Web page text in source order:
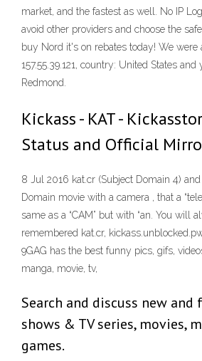
market, and the fastest as well. No IP
avoid other providers and choose the
buy Nord it's on rebates today! We were
157.55.39.121, country: United States and
Redmond.
Kickass - KAT -
Status and Official
8 Jul 2016 kat.cr (Subject Domain 4)
Domain movie with a camera , that a
same as a “CAM” but with “an. You will
remembered kat.cr,
9GAG has the best funny pics, gifs,
manga, movie, tv,
Search and discuss new and
shows & TV series, movies,
games.